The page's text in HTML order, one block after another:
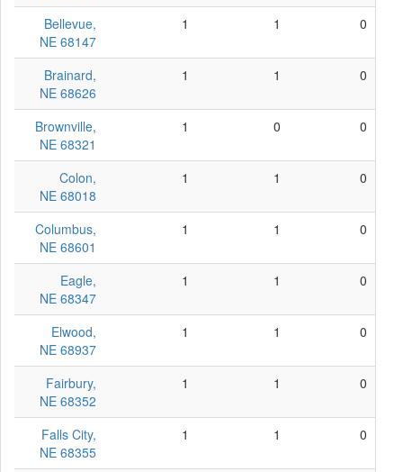
Bellevue,
NE 68147
1 1 0
Brainard,
NE 68626
1 1 0
Brownville,
NE 68321
1 0 0
Colon,
NE 68018
1 1 0
Columbus,
NE 68601
1 1 0
Eagle,
NE 68347
1 1 0
Elwood,
NE 68937
1 1 0
Fairbury,
NE 68352
1 1 0
Falls City,
NE 68355
1 1 0